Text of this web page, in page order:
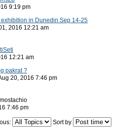
9:19 pm
in Dunedin Sep 14-25
2016 12:21 am
12:21 am
pakrat ?
20, 2016 7:46 pm
7:46 pm
Sort by